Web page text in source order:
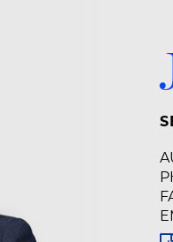
Alumni